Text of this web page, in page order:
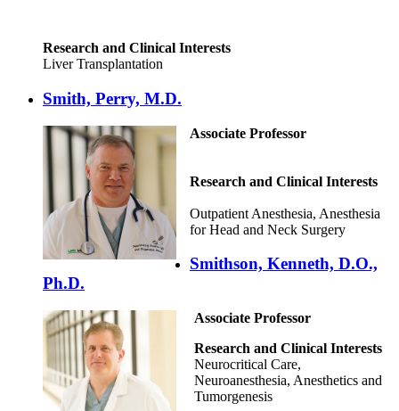
Research and Clinical Interests
Liver Transplantation
Smith, Perry, M.D.
Associate Professor
Research and Clinical Interests
Outpatient Anesthesia, Anesthesia
for Head and Neck Surgery
Smithson, Kenneth, D.O.,
Ph.D.
Associate Professor
Research and Clinical Interests
Neurocritical Care,
Neuroanesthesia, Anesthetics and
Tumorgenesis